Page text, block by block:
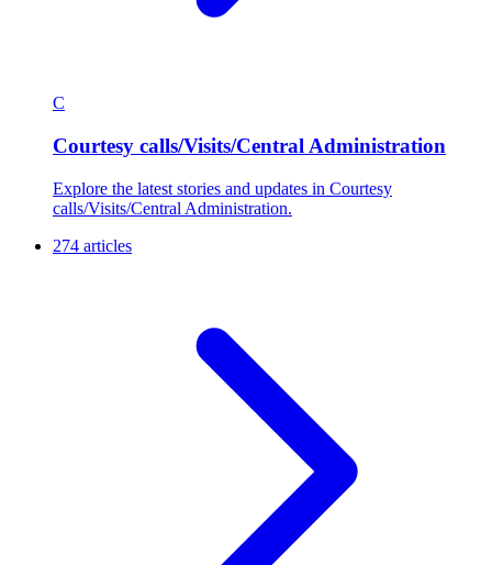
C
Courtesy calls/Visits/Central Administration
Explore the latest stories and updates in Courtesy
calls/Visits/Central Administration.
274 articles